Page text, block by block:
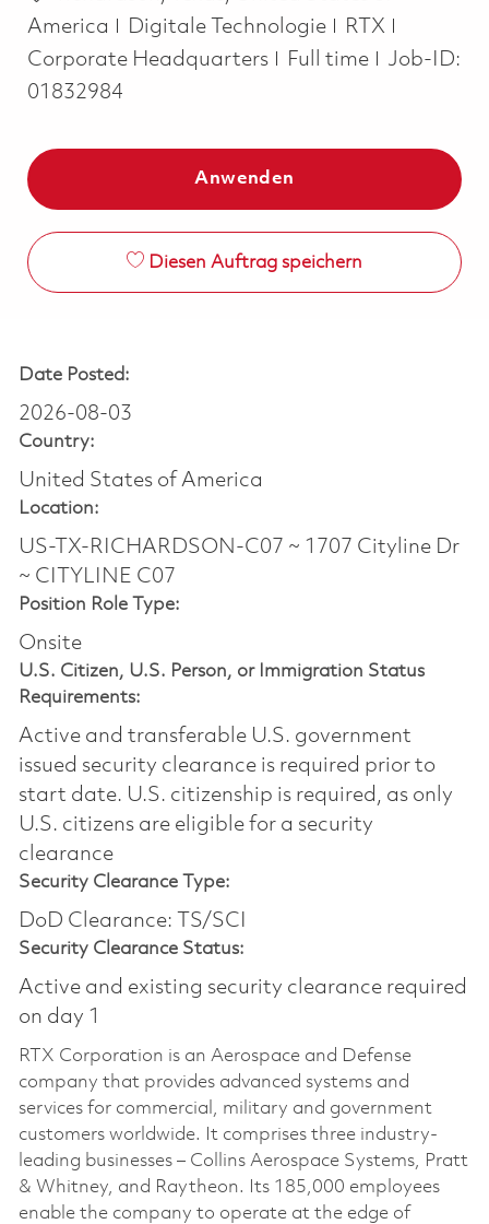
America
Kategorie
Digitale Technologie
RTX
Corporate Headquarters
Job Type
Full time
Job-ID:
01832984
Anwenden
Diesen Auftrag speichern
Date Posted:
2026-08-03
Country:
United States of America
Location:
US-TX-RICHARDSON-C07 ~ 1707 Cityline Dr
~ CITYLINE C07
Position Role Type:
Onsite
U.S. Citizen, U.S. Person, or Immigration Status
Requirements:
Active and transferable U.S. government
issued security clearance is required prior to
start date.​ U.S. citizenship is required, as only
U.S. citizens are eligible for a security
clearance​
Security Clearance Type:
DoD Clearance: TS/SCI
Security Clearance Status:
Active and existing security clearance required
on day 1
RTX Corporation is an Aerospace and Defense
company that provides advanced systems and
services for commercial, military and government
customers worldwide. It comprises three industry-
leading businesses – Collins Aerospace Systems, Pratt
& Whitney, and Raytheon. Its 185,000 employees
enable the company to operate at the edge of